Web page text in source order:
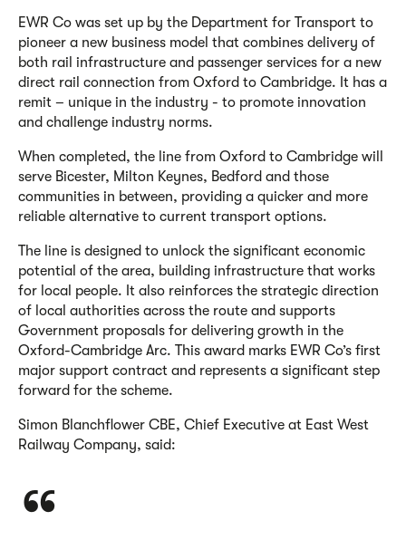
EWR Co was set up by the Department for Transport to
pioneer a new business model that combines delivery of
both rail infrastructure and passenger services for a new
direct rail connection from Oxford to Cambridge. It has a
remit – unique in the industry - to promote innovation
and challenge industry norms.
When completed, the line from Oxford to Cambridge will
serve Bicester, Milton Keynes, Bedford and those
communities in between, providing a quicker and more
reliable alternative to current transport options.
The line is designed to unlock the significant economic
potential of the area, building infrastructure that works
for local people. It also reinforces the strategic direction
of local authorities across the route and supports
Government proposals for delivering growth in the
Oxford-Cambridge Arc. This award marks EWR Co’s first
major support contract and represents a significant step
forward for the scheme.
Simon Blanchflower CBE, Chief Executive at East West
Railway Company, said: